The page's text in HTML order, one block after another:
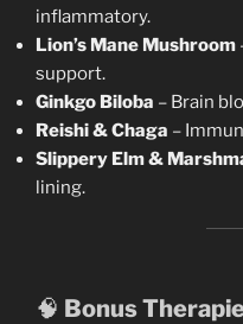
inflammatory.
Lion’s Mane Mushroom
support.
Ginkgo Biloba – Brain
Reishi & Chaga –
Slippery Elm &
lining.
🧠 Bonus